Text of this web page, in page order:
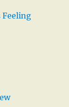
Feeling